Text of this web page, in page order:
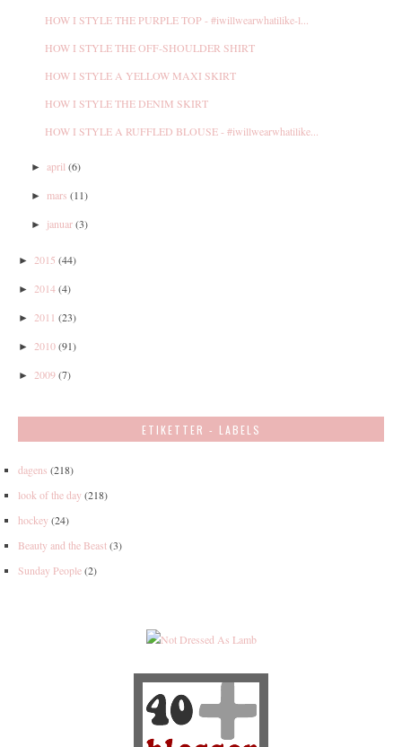
HOW I STYLE THE PURPLE TOP - #iwillwearwhatilike-l...
HOW I STYLE THE OFF-SHOULDER SHIRT
HOW I STYLE A YELLOW MAXI SKIRT
HOW I STYLE THE DENIM SKIRT
HOW I STYLE A RUFFLED BLOUSE - #iwillwearwhatilike...
►april (6)
► mars (11)
► januar (3)
► 2015 (44)
► 2014(4)
► 2011 (23)
► 2010(91)
► 2009(7)
ETIKETTER - LABELS
dagens (218)
look of the day(218)
hockey(24)
Beauty and the Beast(3)
Sunday People(2)